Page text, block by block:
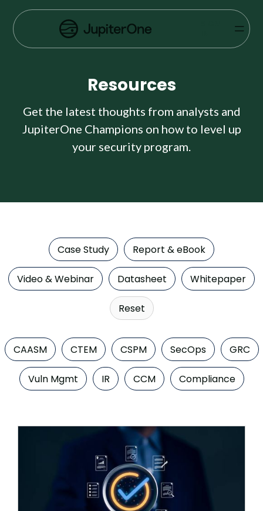
Vulnerability Prioritization
Pricing
Resources
Case Studies
Books & Reports
Company
Company
Careers
GET A DEMO
LOGIN / SIGNUP
Resources
Get the latest thoughts from analysts and
JupiterOne Champions on how to level up
your security program.
Case Study Report & eBook
Video & Webinar Datasheet Whitepaper
Reset
CAASM CTEM CSPM SecOps GRC
Vuln Mgmt IR CCM Compliance